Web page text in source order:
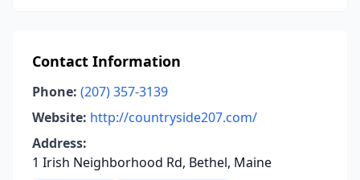
Contact Information
Phone: (207) 357-3139
Website: http://countryside207.com/
Address:
1 Irish Neighborhood Rd, Bethel, Maine